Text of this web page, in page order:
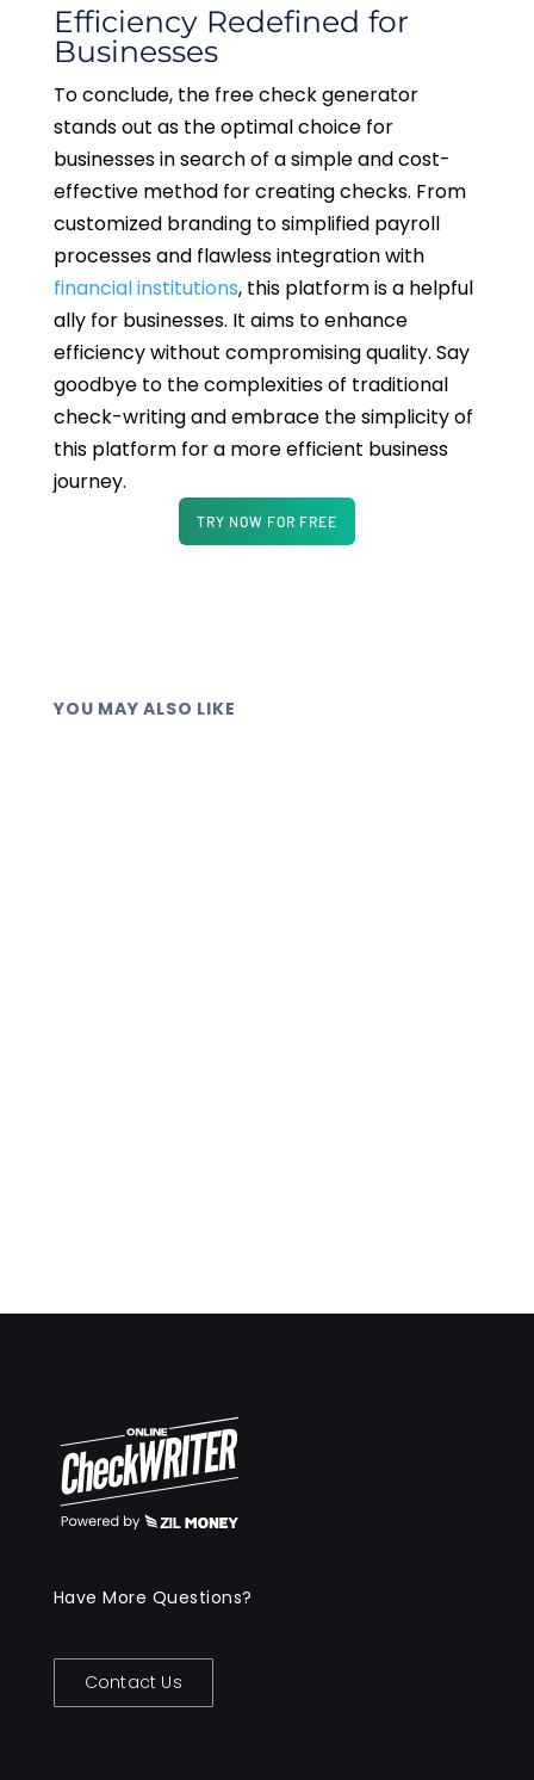
Efficiency Redefined for
Businesses
To conclude, the free check generator
stands out as the optimal choice for
businesses in search of a simple and cost-
effective method for creating checks. From
customized branding to simplified payroll
processes and flawless integration with
financial institutions, this platform is a helpful
ally for businesses. It aims to enhance
efficiency without compromising quality. Say
goodbye to the complexities of traditional
check-writing and embrace the simplicity of
this platform for a more efficient business
journey.
TRY NOW FOR FREE
YOU MAY ALSO LIKE
Have More Questions?
Contact Us